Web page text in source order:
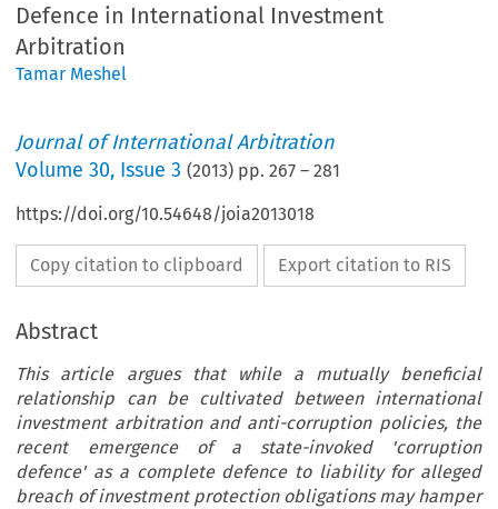
Defence in International Investment
Arbitration
Tamar Meshel
Journal of International Arbitration
Volume30, Issue 3 (2013) pp.267 –281
https://doi.org/10.54648/joia2013018
Copy citation to clipboard Export citation to RIS
Abstract
This article argues that while a mutually beneficial
relationship can be cultivated between international
investment arbitration and anti-corruption policies, the
recent emergence of a state-invoked 'corruption
defence' as a complete defence to liability for alleged
breach of investment protection obligations may hamper